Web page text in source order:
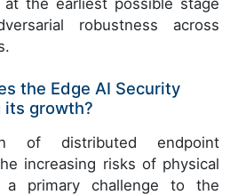
robustness across
the Edge AI Security
its growth?
of distributed endpoint
increasing risks of physical
a primary challenge to the